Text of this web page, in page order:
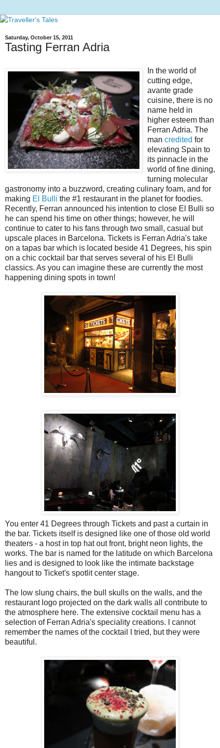
Saturday, October 15, 2011
Tasting Ferran Adria
In the world of
cutting edge,
avante grade
cuisine, there is no
name held in
higher esteem than
Ferran Adria. The
man credited for
elevating Spain to
its pinnacle in the
world of fine dining,
turning molecular
gastronomy into a buzzword, creating culinary foam, and for
making El Bulli the #1 restaurant in the planet for foodies.
Recently, Ferran announced his intention to close El Bulli so
he can spend his time on other things; however, he will
continue to cater to his fans through two small, casual but
upscale places in Barcelona. Tickets is Ferran Adria's take
on a tapas bar which is located beside 41 Degrees, his spin
on a chic cocktail bar that serves several of his El Bulli
classics. As you can imagine these are currently the most
happening dining spots in town!
You enter 41 Degrees through Tickets and past a curtain in
the bar. Tickets itself is designed like one of those old world
theaters - a host in top hat out front, bright neon lights, the
works. The bar is named for the latitude on which Barcelona
lies and is designed to look like the intimate backstage
hangout to Ticket's spotlit center stage.
The low slung chairs, the bull skulls on the walls, and the
restaurant logo projected on the dark walls all contribute to
the atmosphere here. The extensive cocktail menu has a
selection of Ferran Adria's speciality creations. I cannot
remember the names of the cocktail I tried, but they were
beautiful.